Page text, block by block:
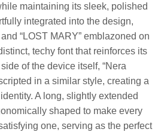
maintaining its sleek, polished
integrated into the design,
“LOST MARY” emblazoned on
techy font that reinforces its
of the device itself, “Nera
in a similar style, creating a
A long, slightly extended
shaped to make every
one, serving as the perfect